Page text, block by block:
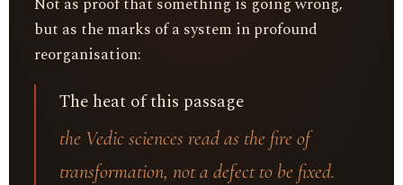
Not as proof that something is going wrong,
but as the marks of a system in profound
reorganisation:
The heat of this passage
the Vedic sciences read as the fire of
transformation, not a defect to be fixed.